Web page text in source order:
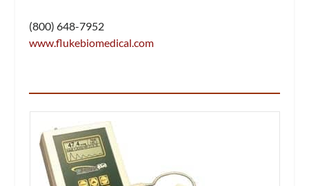
(800) 648-7952
www.flukebiomedical.com